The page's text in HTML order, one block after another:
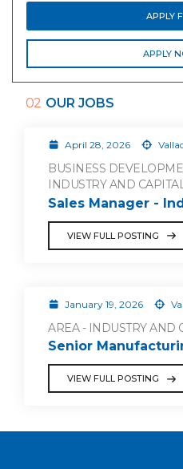
APPLY
APPLY
02 OUR JOBS
April 28, 2026
BUSINESS
INDUSTRY AND
Sales Manager -
VIEW FULL POSTING
January 19, 2026
AREA - INDUSTRY AND
Senior
VIEW FULL POSTING